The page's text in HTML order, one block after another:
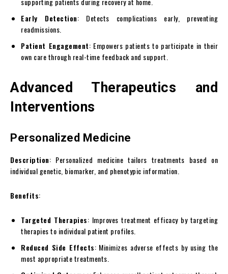
Early Detection: Detects complications early, preventing
readmissions.
Patient Engagement: Empowers patients to participate in their
own care through real-time feedback and support.
Advanced Therapeutics and
Interventions
Personalized Medicine
Description: Personalized medicine tailors treatments based on
individual genetic, biomarker, and phenotypic information.
Benefits:
Targeted Therapies: Improves treatment efficacy by targeting
therapies to individual patient profiles.
Reduced Side Effects: Minimizes adverse effects by using the
most appropriate treatments.